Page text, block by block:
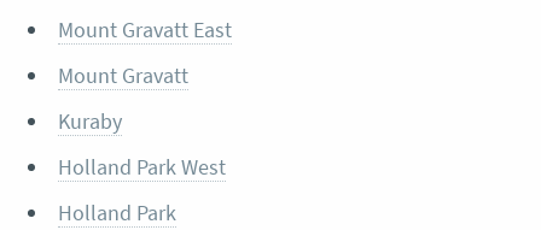
Mount Gravatt East
Mount Gravatt
Kuraby
Holland Park West
Holland Park